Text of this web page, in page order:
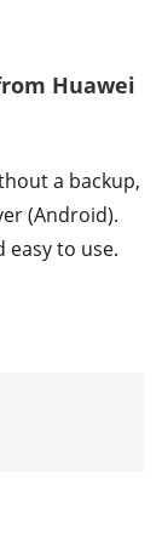
Huawei
a backup,
(Android).
easy to use.